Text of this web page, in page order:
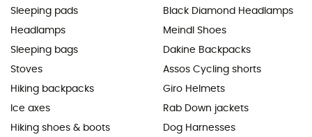
Sleeping pads
Headlamps
Sleeping bags
Stoves
Hiking backpacks
Ice axes
Hiking shoes & boots
Black Diamond Headlamps
Meindl Shoes
Dakine Backpacks
Assos Cycling shorts
Giro Helmets
Rab Down jackets
Dog Harnesses